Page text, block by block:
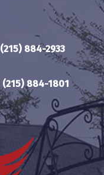
(215) 884-2933
(215) 884-1801